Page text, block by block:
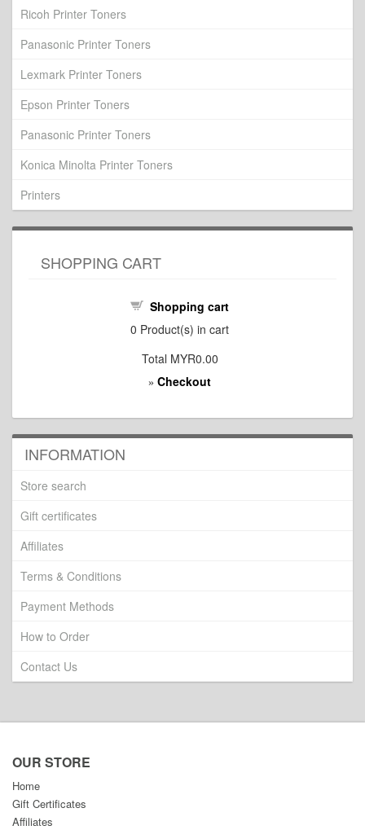
Ricoh Printer Toners
Panasonic Printer Toners
Lexmark Printer Toners
Epson Printer Toners
Panasonic Printer Toners
Konica Minolta Printer Toners
Printers
SHOPPING CART
Shopping cart
0 Product(s) in cart
Total MYR0.00
» Checkout
INFORMATION
Store search
Gift certificates
Affiliates
Terms & Conditions
Payment Methods
How to Order
Contact Us
OUR STORE
Home
Gift Certificates
Affiliates